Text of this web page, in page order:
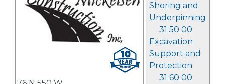
Shoring and
Underpinning
31 50 00
Excavation
Support and
Protection
31 60 00